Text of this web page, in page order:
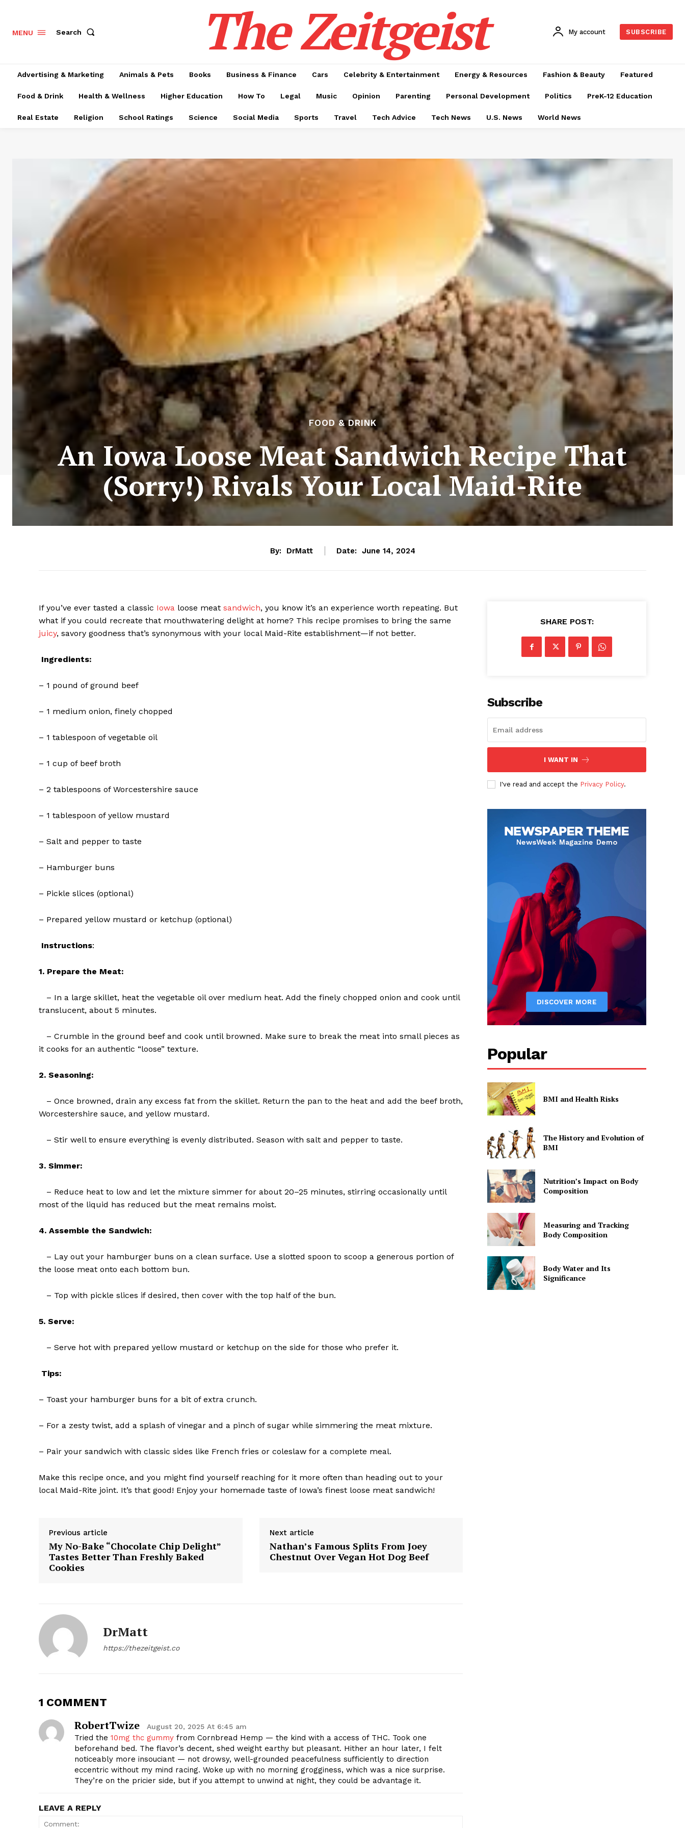
Start Here
MENU Search The Zeitgeist My account SUBSCRIBE
Advertising & Marketing Animals & Pets Books Business & Finance Cars Celebrity & Entertainment Energy & Resources Fashion & Beauty Featured
Food & Drink Health & Wellness Higher Education How To Legal Music Opinion Parenting Personal Development Politics PreK-12 Education
Real Estate Religion School Ratings Science Social Media Sports Travel Tech Advice Tech News U.S. News World News
FOOD & DRINK
An Iowa Loose Meat Sandwich Recipe That
(Sorry!) Rivals Your Local Maid-Rite
By: DrMatt Date: June 14, 2024
If you’ve ever tasted a classic Iowa loose meat sandwich, you know it’s an experience worth repeating. But
what if you could recreate that mouthwatering delight at home? This recipe promises to bring the same
juicy, savory goodness that’s synonymous with your local Maid-Rite establishment—if not better.
Ingredients:
– 1 pound of ground beef
– 1 medium onion, finely chopped
– 1 tablespoon of vegetable oil
– 1 cup of beef broth
– 2 tablespoons of Worcestershire sauce
– 1 tablespoon of yellow mustard
– Salt and pepper to taste
– Hamburger buns
– Pickle slices (optional)
– Prepared yellow mustard or ketchup (optional)
Instructions:
1. Prepare the Meat:
– In a large skillet, heat the vegetable oil over medium heat. Add the finely chopped onion and cook until
translucent, about 5 minutes.
– Crumble in the ground beef and cook until browned. Make sure to break the meat into small pieces as
it cooks for an authentic “loose” texture.
2. Seasoning:
– Once browned, drain any excess fat from the skillet. Return the pan to the heat and add the beef broth,
Worcestershire sauce, and yellow mustard.
– Stir well to ensure everything is evenly distributed. Season with salt and pepper to taste.
3. Simmer:
– Reduce heat to low and let the mixture simmer for about 20–25 minutes, stirring occasionally until
most of the liquid has reduced but the meat remains moist.
4. Assemble the Sandwich:
– Lay out your hamburger buns on a clean surface. Use a slotted spoon to scoop a generous portion of
the loose meat onto each bottom bun.
– Top with pickle slices if desired, then cover with the top half of the bun.
5. Serve:
– Serve hot with prepared yellow mustard or ketchup on the side for those who prefer it.
Tips:
– Toast your hamburger buns for a bit of extra crunch.
– For a zesty twist, add a splash of vinegar and a pinch of sugar while simmering the meat mixture.
– Pair your sandwich with classic sides like French fries or coleslaw for a complete meal.
Make this recipe once, and you might find yourself reaching for it more often than heading out to your
local Maid-Rite joint. It’s that good! Enjoy your homemade taste of Iowa’s finest loose meat sandwich!
Previous article
My No-Bake “Chocolate Chip Delight”
Tastes Better Than Freshly Baked
Cookies
Next article
Nathan’s Famous Splits From Joey
Chestnut Over Vegan Hot Dog Beef
DrMatt
https://thezeitgeist.co
1 COMMENT
RobertTwize August 20, 2025 At 6:45 am
Tried the 10mg thc gummy from Cornbread Hemp — the kind with a access of THC. Took one
beforehand bed. The flavor’s decent, shed weight earthy but pleasant. Hither an hour later, I felt
noticeably more insouciant — not drowsy, well-grounded peacefulness sufficiently to direction
eccentric without my mind racing. Woke up with no morning grogginess, which was a nice surprise.
They’re on the pricier side, but if you attempt to unwind at night, they could be advantage it.
LEAVE A REPLY
SHARE POST:
Subscribe
I WANT IN
I've read and accept the Privacy Policy.
Popular
BMI and Health Risks
The History and Evolution of
BMI
Nutrition’s Impact on Body
Composition
Measuring and Tracking
Body Composition
Body Water and Its
Significance